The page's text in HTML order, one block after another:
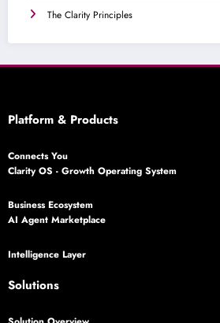
The Clarity Principles
Platform & Products
Connects You
Clarity OS - Growth Operating System
Business Ecosystem
AI Agent Marketplace
Intelligence Layer
Solutions